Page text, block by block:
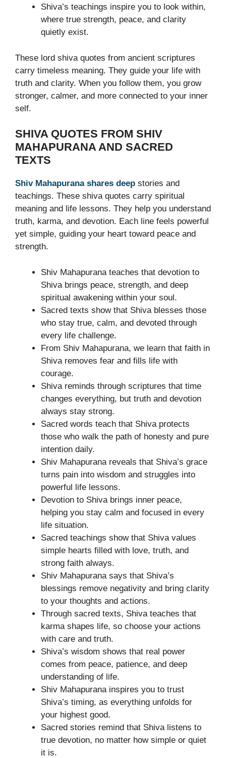
Shiva’s teachings inspire you to look within,
where true strength, peace, and clarity
quietly exist.
These lord shiva quotes from ancient scriptures
carry timeless meaning. They guide your life with
truth and clarity. When you follow them, you grow
stronger, calmer, and more connected to your inner
self.
SHIVA QUOTES FROM SHIV
MAHAPURANA AND SACRED
TEXTS
Shiv Mahapurana shares deep stories and
teachings. These shiva quotes carry spiritual
meaning and life lessons. They help you understand
truth, karma, and devotion. Each line feels powerful
yet simple, guiding your heart toward peace and
strength.
Shiv Mahapurana teaches that devotion to
Shiva brings peace, strength, and deep
spiritual awakening within your soul.
Sacred texts show that Shiva blesses those
who stay true, calm, and devoted through
every life challenge.
From Shiv Mahapurana, we learn that faith in
Shiva removes fear and fills life with
courage.
Shiva reminds through scriptures that time
changes everything, but truth and devotion
always stay strong.
Sacred words teach that Shiva protects
those who walk the path of honesty and pure
intention daily.
Shiv Mahapurana reveals that Shiva’s grace
turns pain into wisdom and struggles into
powerful life lessons.
Devotion to Shiva brings inner peace,
helping you stay calm and focused in every
life situation.
Sacred teachings show that Shiva values
simple hearts filled with love, truth, and
strong faith always.
Shiv Mahapurana says that Shiva’s
blessings remove negativity and bring clarity
to your thoughts and actions.
Through sacred texts, Shiva teaches that
karma shapes life, so choose your actions
with care and truth.
Shiva’s wisdom shows that real power
comes from peace, patience, and deep
understanding of life.
Shiv Mahapurana inspires you to trust
Shiva’s timing, as everything unfolds for
your highest good.
Sacred stories remind that Shiva listens to
true devotion, no matter how simple or quiet
it is.